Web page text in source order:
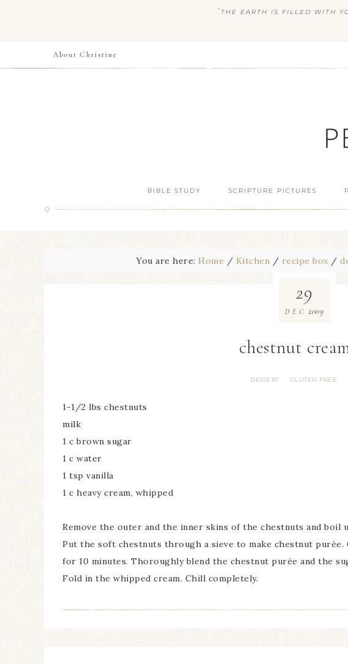
“ THE EARTH IS FILLED WITH
About Christine
BIBLE STUDY SCRIPTURE PICTURES
You are here: Home / Kitchen / recipe box /
chestnut
DESSERT · GLUTEN FREE
29
DEC 2009
1-1/2 lbs chestnuts
milk
1 c brown sugar
1 c water
1 tsp vanilla
1 c heavy cream, whipped
Remove the outer and the inner skins of the chestnuts and
Put the soft chestnuts through a sieve to make chestnut purée.
for 10 minutes. Thoroughly blend the chestnut purée and the
Fold in the whipped cream. Chill completely.